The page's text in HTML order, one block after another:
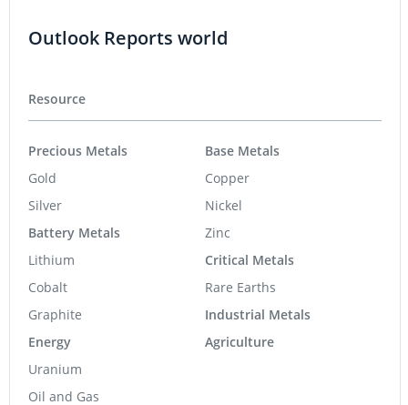
Outlook Reports world
Resource
Precious Metals
Gold
Silver
Battery Metals
Lithium
Cobalt
Graphite
Energy
Uranium
Oil and Gas
Base Metals
Copper
Nickel
Zinc
Critical Metals
Rare Earths
Industrial Metals
Agriculture